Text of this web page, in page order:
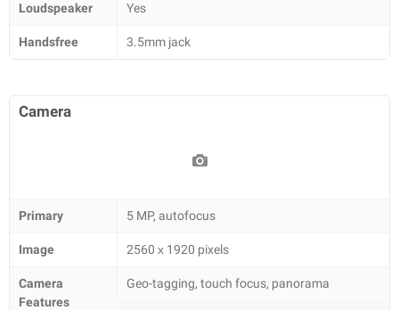
Loudspeaker Yes
Handsfree 3.5mm jack
Camera
Primary 5 MP, autofocus
Image 2560 х 1920 pixels
Camera
Features
Geo-tagging, touch focus, panorama